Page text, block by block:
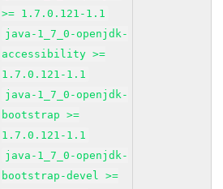
>= 1.7.0.121-1.1
java-1_7_0-openjdk-
accessibility >=
1.7.0.121-1.1
java-1_7_0-openjdk-
bootstrap >=
1.7.0.121-1.1
java-1_7_0-openjdk-
bootstrap-devel >=